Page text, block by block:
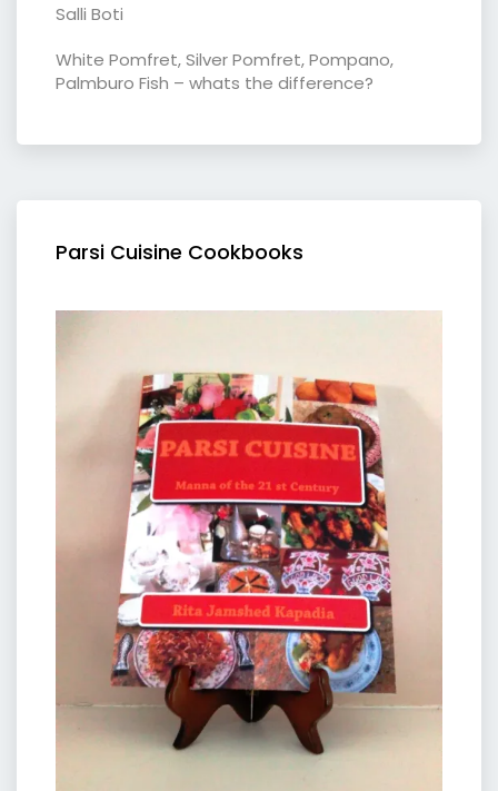
Salli Boti
White Pomfret, Silver Pomfret, Pompano,
Palmburo Fish – whats the difference?
Parsi Cuisine Cookbooks